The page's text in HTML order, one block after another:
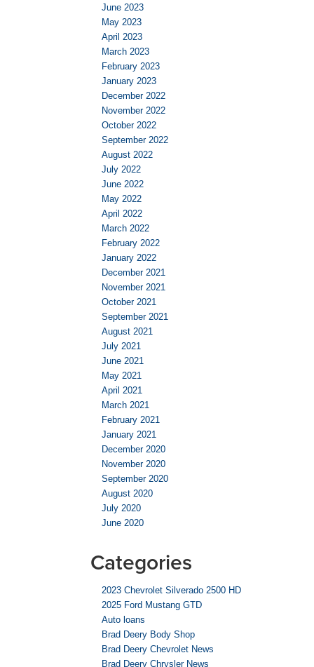
June 2023
May 2023
April 2023
March 2023
February 2023
January 2023
December 2022
November 2022
October 2022
September 2022
August 2022
July 2022
June 2022
May 2022
April 2022
March 2022
February 2022
January 2022
December 2021
November 2021
October 2021
September 2021
August 2021
July 2021
June 2021
May 2021
April 2021
March 2021
February 2021
January 2021
December 2020
November 2020
September 2020
August 2020
July 2020
June 2020
Categories
2023 Chevrolet Silverado 2500 HD
2025 Ford Mustang GTD
Auto loans
Brad Deery Body Shop
Brad Deery Chevrolet News
Brad Deery Chrysler News